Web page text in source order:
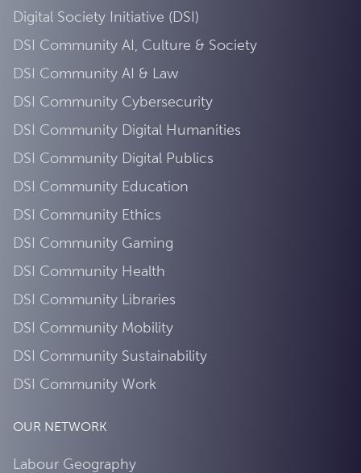
Digital Society Initiative (DSI)
DSI Community AI, Culture & Society
DSI Community AI & Law
DSI Community Cybersecurity
DSI Community Digital Humanities
DSI Community Digital Publics
DSI Community Education
DSI Community Ethics
DSI Community Gaming
DSI Community Health
DSI Community Libraries
DSI Community Mobility
DSI Community Sustainability
DSI Community Work
OUR NETWORK
Labour Geography